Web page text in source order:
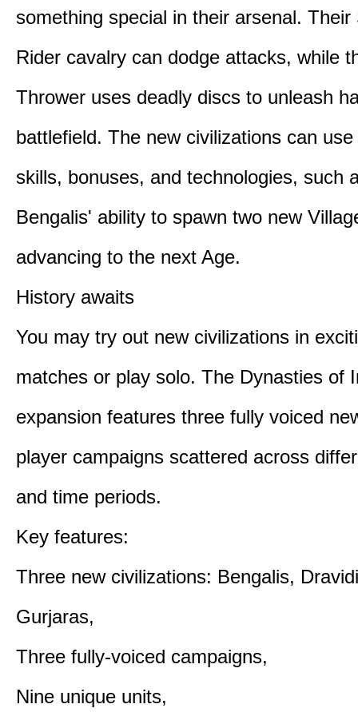
something special in their arsenal. Their
Rider cavalry can dodge attacks, while
Thrower uses deadly discs to unleash
battlefield. The new civilizations can
skills, bonuses, and technologies, such
Bengalis' ability to spawn two new
advancing to the next Age.
History awaits
You may try out new civilizations in
matches or play solo. The Dynasties of
expansion features three fully voiced
player campaigns scattered across
and time periods.
Key features:
Three new civilizations: Bengalis,
Gurjaras,
Three fully-voiced campaigns,
Nine unique units,